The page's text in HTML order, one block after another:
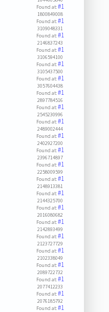
Found at:#1
1800849008
Found at:#1
3109048331
Found at:#1
2146837243
Found at:#1
3106594100
Found at:#1
3105437500
Found at:#1
3057604438
Found at:#1
2897784516
Found at:#1
2545230996
Found at:#1
2489002444
Found at:#1
2402927200
Found at:#1
2396714897
Found at:#1
2258009599
Found at:#1
2148913381
Found at:#1
2144325700
Found at:#1
2016080682
Found at:#1
2142893499
Found at:#1
2123727729
Found at:#1
2102338049
Found at:#1
2089722732
Found at:#1
2077412233
Found at:#1
2076185792
Found at:#1